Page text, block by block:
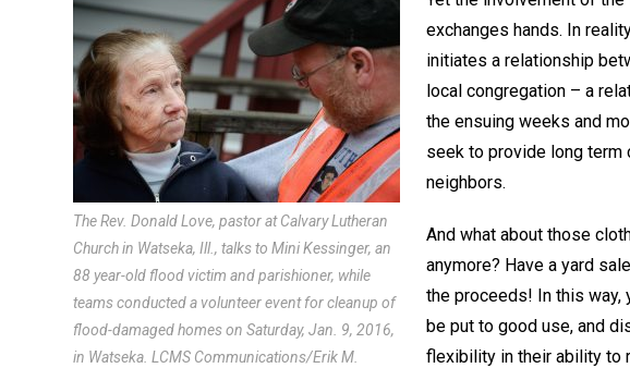
The Rev. Donald Love, pastor at Calvary Lutheran
Church in Watseka, Ill., talks to Mini Kessinger, an
88 year-old flood victim and parishioner, while
teams conducted a volunteer event for cleanup of
flood-damaged homes on Saturday, Jan. 9, 2016,
in Watseka. LCMS Communications/Erik M.
exchanges hands. In
initiates a relationship
local congregation – a
the ensuing weeks and
seek to provide long term
neighbors.
And what about those
anymore? Have a yard
the proceeds! In this
be put to good use, and
flexibility in their ability to